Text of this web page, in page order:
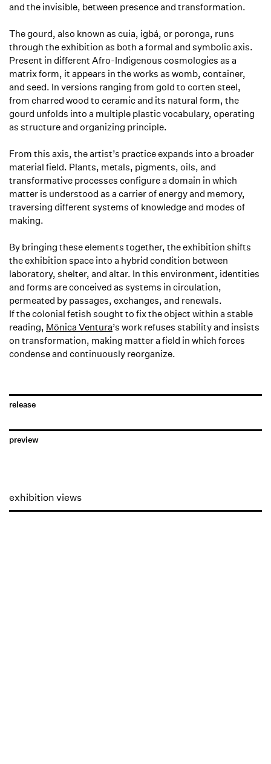
and the invisible, between presence and transformation.
Thegourd, also known as cuia, igbá, or poronga, runs
through the exhibition as both a formal and symbolic axis.
Present in different Afro-Indigenous cosmologies as a
matrix form, it appears in the works as womb, container,
and seed. In versions ranging from gold to corten steel,
from charred wood to ceramic and its natural form, the
gourd unfolds into a multiple plastic vocabulary, operating
as structure and organizing principle.
From this axis, the artist’s practice expands into a broader
material field. Plants, metals, pigments, oils, and
transformative processes configure a domain in which
matter is understood as a carrier of energy and memory,
traversing different systems of knowledge and modes of
making.
By bringing these elements together, the exhibition shifts
the exhibition space into a hybrid condition between
laboratory, shelter, and altar. In this environment, identities
and forms are conceived as systems in circulation,
permeated by passages, exchanges, and renewals.
If the colonial fetish sought to fix the object within a stable
reading, Mônica Ventura’s work refuses stability and insists
on transformation, making matter a field in which forces
condense and continuously reorganize.
release
preview
exhibition views